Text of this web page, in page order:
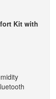
Kit with